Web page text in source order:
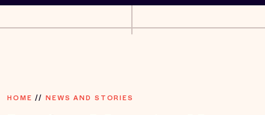
HOME // NEWS AND STORIES